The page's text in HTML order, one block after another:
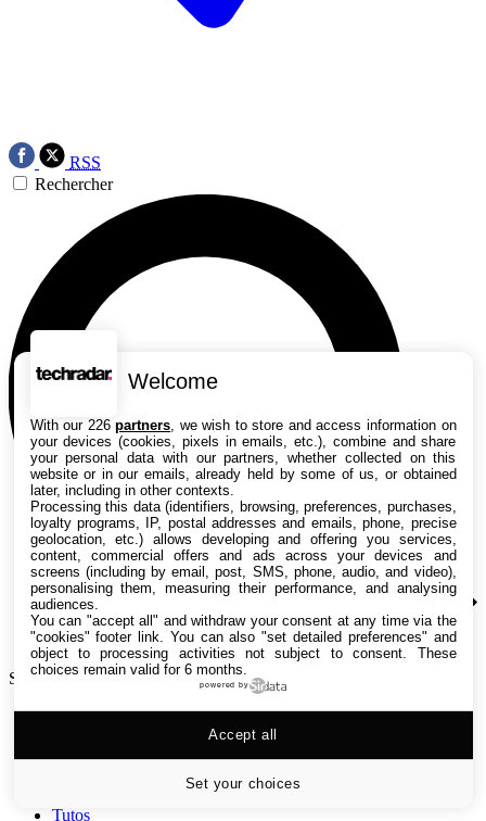
RSS
Rechercher
Search TechRadar
Versus
Tutos
Welcome
With our 226partners , we wish to store and access information on
your devices (cookies, pixels in emails, etc.), combine and share
your personal data with our partners, whether collected on this
website or in our emails, already held by some of us, or obtained
later, including in other contexts.
Processing this data (identifiers, browsing, preferences, purchases,
loyalty programs, IP, postal addresses and emails, phone, precise
geolocation, etc.) allows developing and offering you services,
content, commercial offers and ads across your devices and
screens (including by email, post, SMS, phone, audio, and video),
personalising them, measuring their performance, and analysing
audiences.
You can "accept all" and withdraw your consent at any time via the
"cookies" footer link . You can also "set detailed preferences" and
object to processing activities not subject to consent. These
choices remain valid for 6 months.
powered by
Set your choices
Accept all